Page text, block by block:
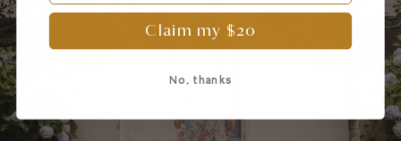
Claim my $20
No, thanks